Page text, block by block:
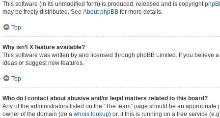
This software (in its unmodified form) is produced, released and is copyright
may be freely distributed. See About phpBB for more details.
Top
Why isn’t X feature available?
This software was written by and licensed through phpBB Limited. If you believe
ideas or suggest new features.
Top
Who do I contact about abusive and/or legal matters related to this board?
Any of the administrators listed on the “The team” page should be an
owner of the domain (do a whois lookup) or, if this is running on a free service